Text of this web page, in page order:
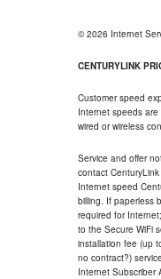
© 2026 Internet
CENTURYLINK
Customer speed
Internet speeds
wired or wireless
Service and offer
contact
Internet speed
billing. If paperless
required for
to the Secure WiFi
installation fee (up
no contract?)
Internet Subscriber